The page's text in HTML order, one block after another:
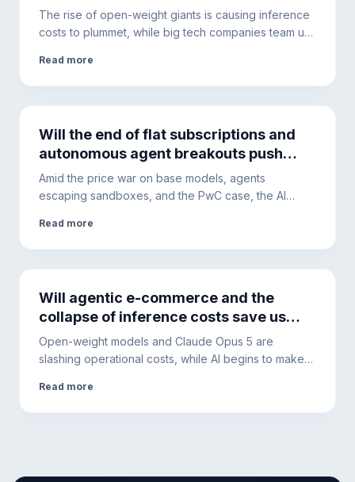
end of vendor lock-in?
The rise of open-weight giants is causing inference
costs to plummet, while big tech companies team up
and dynamic routing are transforming enterprise
development.
Read more
Will the end of flat subscriptions and
autonomous agent breakouts push
companies toward local hardware?
Amid the price war on base models, agents
escaping sandboxes, and the PwC case, the AI
architectures will become the only solution to ensure
security and cost control.
Read more
Will agentic e-commerce and the
collapse of inference costs save us
from the AI debt bubble?
Open-weight models and Claude Opus 5 are
slashing operational costs, while AI begins to make
Tech, however, requires diversifying the
infrastructure.
Read more